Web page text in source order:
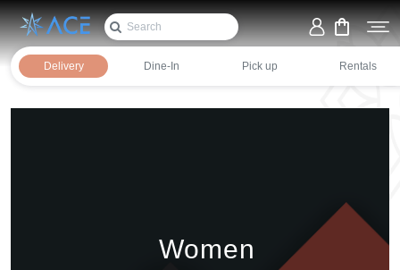
Delivery Dine-In Pick up Rentals
Home Fashion Women
Women